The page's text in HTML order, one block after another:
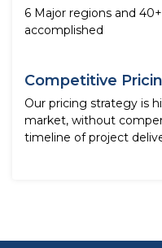
6 Major regions and
accomplished
Competitive
Our pricing strategy is
market, without
timeline of project